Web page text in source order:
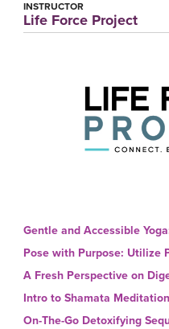
INSTRUCTOR
Life Force Project
Gentle and Accessible
Pose with Purpose: Utilize
A Fresh Perspective on
Intro to Shamata Meditation
On-The-Go Detoxifying